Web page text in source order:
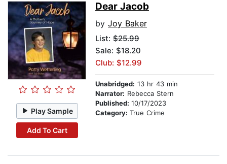
Play Sample
Add To Cart
Dear Jacob
by Joy Baker
List: $25.99
Sale: $18.20
Club: $12.99
Unabridged: 13 hr 43 min
Narrator: Rebecca Stern
Published: 10/17/2023
Category: True Crime